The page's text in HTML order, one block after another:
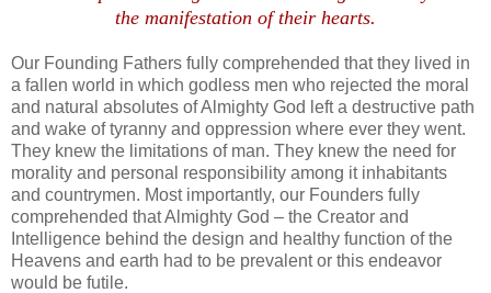
the manifestation of their hearts.
Our Founding Fathers fully comprehended that they lived in
a fallen world in which godless men who rejected the moral
and natural absolutes of Almighty God left a destructive path
and wake of tyranny and oppression where ever they went.
They knew the limitations of man. They knew the need for
morality and personal responsibility among it inhabitants
and countrymen. Most importantly, our Founders fully
comprehended that Almighty God – the Creator and
Intelligence behind the design and healthy function of the
Heavens and earth had to be prevalent or this endeavor
would be futile.